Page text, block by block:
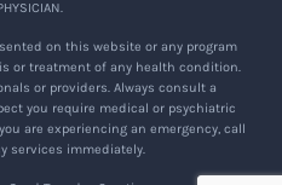
on this website or any program
or treatment of any health condition.
or providers. Always consult a
you require medical or psychiatric
are experiencing an emergency, call
services immediately.